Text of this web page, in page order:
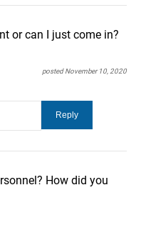
or can I just come in?
posted November 10, 2020
How did you